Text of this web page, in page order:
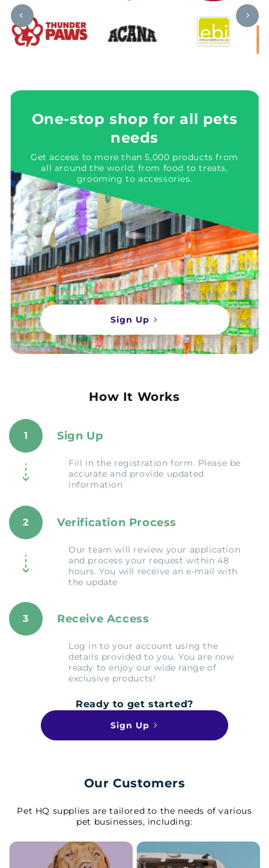
One-stop shop for all pets
needs
Get access to more than 5,000 products from
all around the world; from food to treats,
grooming to accessories.
Sign Up
How It Works
1 Sign Up
Fill in the registration form. Please be
accurate and provide updated
information
2 Verification Process
Our team will review your application
and process your request within 48
hours. You will receive an e-mail with
the update
3 Receive Access
Log in to your account using the
details provided to you. You are now
ready to enjoy our wide range of
exclusive products!
Ready to get started?
Sign Up
Our Customers
Pet HQ supplies are tailored to the needs of various
pet businesses, including: